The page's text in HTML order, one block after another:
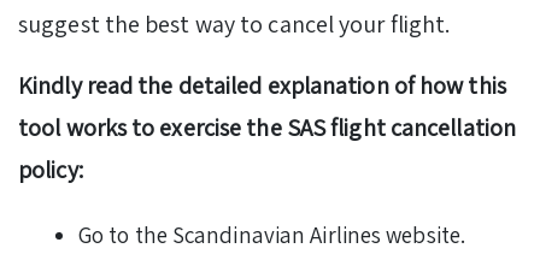
suggest the best way to cancel your flight.
Kindly read the detailed explanation of how this
tool works to exercise the SAS flight cancellation
policy:
Go to the Scandinavian Airlines website.